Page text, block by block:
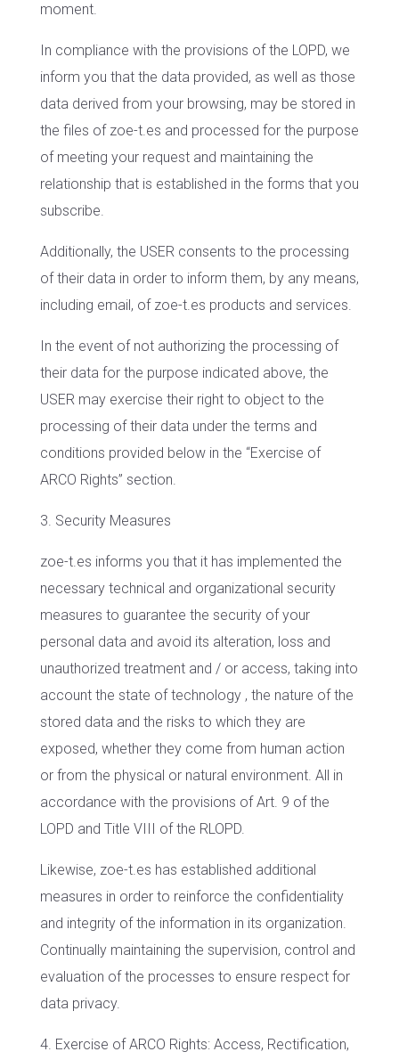
moment.
In compliance with the provisions of the LOPD, we
inform you that the data provided, as well as those
data derived from your browsing, may be stored in
the files of zoe-t.es and processed for the purpose
of meeting your request and maintaining the
relationship that is established in the forms that you
subscribe.
Additionally, the USER consents to the processing
of their data in order to inform them, by any means,
including email, of zoe-t.es products and services.
In the event of not authorizing the processing of
their data for the purpose indicated above, the
USER may exercise their right to object to the
processing of their data under the terms and
conditions provided below in the “Exercise of
ARCO Rights” section.
3. Security Measures
zoe-t.es informs you that it has implemented the
necessary technical and organizational security
measures to guarantee the security of your
personal data and avoid its alteration, loss and
unauthorized treatment and / or access, taking into
account the state of technology , the nature of the
stored data and the risks to which they are
exposed, whether they come from human action
or from the physical or natural environment. All in
accordance with the provisions of Art. 9 of the
LOPD and Title VIII of the RLOPD.
Likewise, zoe-t.es has established additional
measures in order to reinforce the confidentiality
and integrity of the information in its organization.
Continually maintaining the supervision, control and
evaluation of the processes to ensure respect for
data privacy.
4. Exercise of ARCO Rights: Access, Rectification,